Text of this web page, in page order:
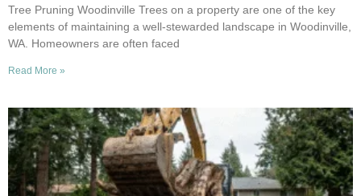
Tree Pruning Woodinville Trees on a property are one of the key
elements of maintaining a well-stewarded landscape in Woodinville,
WA. Homeowners are often faced
Read More »